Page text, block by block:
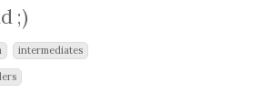
;)
intermediates